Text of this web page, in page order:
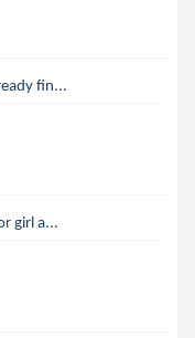
fin...
girl a...